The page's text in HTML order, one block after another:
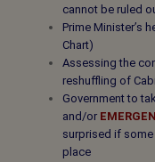
cannot be ruled
Prime Minister’s
Chart)
Assessing the
reshuffling of
Government to
and/or
surprised if
place